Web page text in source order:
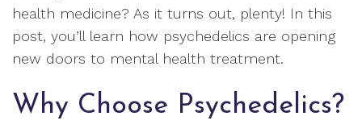
health medicine? As it turns out, plenty! In this
post, you’ll learn how psychedelics are opening
new doors to mental health treatment.
Why Choose Psychedelics?